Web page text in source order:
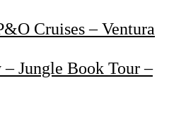
Cruises – Ventura
Jungle Book Tour –